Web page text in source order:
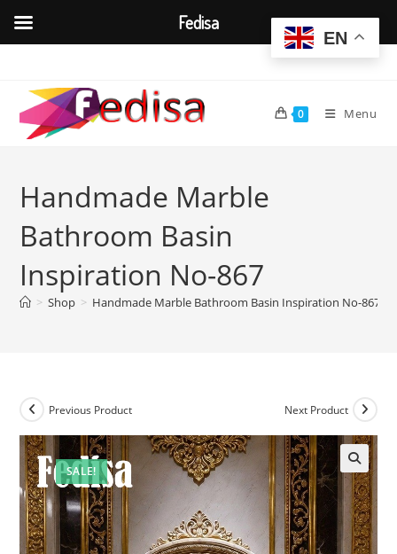
content
0 Menu
Handmade Marble
Bathroom Basin
Inspiration No-867
> Shop > Handmade Marble Bathroom Basin Inspiration No-867
SALE!
Previous Product Next Product
EN
Fedisa